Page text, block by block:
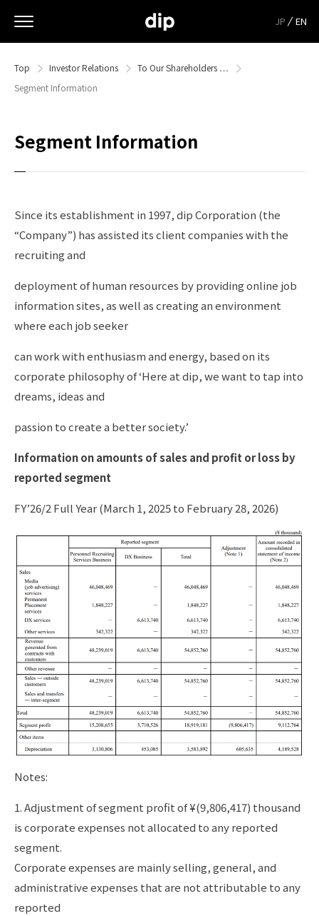
JP EN
Top Investor Relations
To Our Shareholders …
Segment Information
Segment Information
Since its establishment in 1997, dip Corporation (the
“Company”) has assisted its client companies with the
recruiting and
deployment of human resources by providing online job
information sites, as well as creating an environment
where each job seeker
can work with enthusiasm and energy, based on its
corporate philosophy of ‘Here at dip, we want to tap into
dreams, ideas and
passion to create a better society.’
Information on amounts of sales and profit or loss by
reported segment
FY’26/2 Full Year (March 1, 2025 to February 28, 2026)
Notes:
1. Adjustment of segment profit of ¥(9,806,417) thousand
is corporate expenses not allocated to any reported
segment.
Corporate expenses are mainly selling, general, and
administrative expenses that are not attributable to any
reported